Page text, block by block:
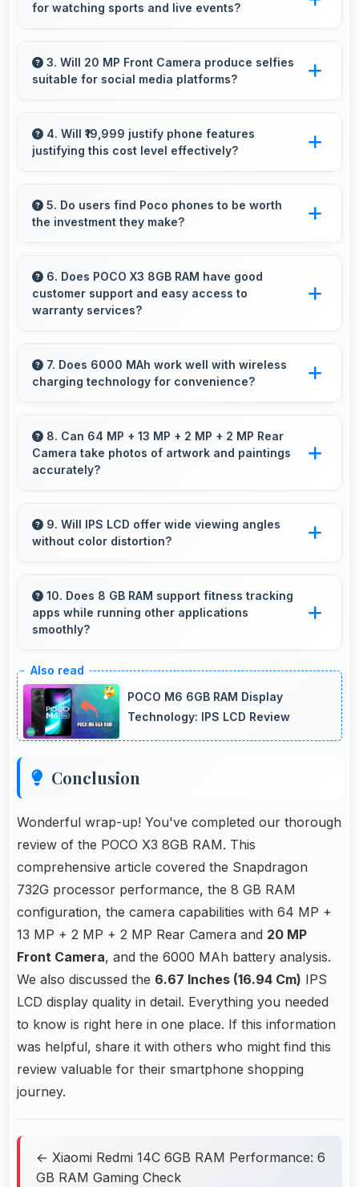
throttling during intensive use.
for watching sports and live events?
watching making live events and games more
engaging.
3. Will 20 MP Front Camera produce selfies
suitable for social media platforms?
media-ready selfies that look professional and
engaging.
4. Will ₹19,999 justify phone features
justifying this cost level effectively?
ensuring users feel satisfied with their
purchase.
5. Do users find Poco phones to be worth
the investment they make?
features with price creating satisfaction for
users in their purchase decision.
6. Does POCO X3 8GB RAM have good
customer support and easy access to
warranty services?
support access and warranty services that
provide assistance when needed promptly.
7. Does 6000 MAh work well with wireless
charging technology for convenience?
charging enabling convenient cable-free
power restoration.
8. Can 64 MP + 13 MP + 2 MP + 2 MP Rear
Camera take photos of artwork and paintings
accurately?
Camera reproduces artwork faithfully
maintaining color accuracy for documentation.
9. Will IPS LCD offer wide viewing angles
without color distortion?
clarity from various viewing angles effectively.
10. Does 8 GB RAM support fitness tracking
apps while running other applications
smoothly?
background while other apps remain active
efficiently.
POCO M6 6GB RAM Display
Technology: IPS LCD Review
Conclusion
Wonderful wrap-up! You've completed our thorough
review of the POCO X3 8GB RAM. This
comprehensive article covered the Snapdragon
732G processor performance, the 8 GB RAM
configuration, the camera capabilities with 64 MP +
13 MP + 2 MP + 2 MP Rear Camera and 20 MP
Front Camera, and the 6000 MAh battery analysis.
We also discussed the 6.67 Inches (16.94 Cm) IPS
LCD display quality in detail. Everything you needed
to know is right here in one place. If this information
was helpful, share it with others who might find this
review valuable for their smartphone shopping
journey.
← Xiaomi Redmi 14C 6GB RAM Performance: 6
GB RAM Gaming Check